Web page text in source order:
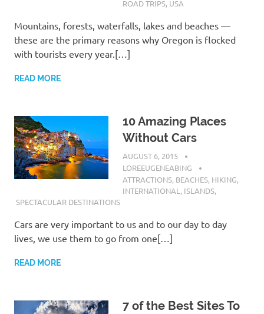
ROAD TRIPS, USA
Mountains, forests, waterfalls, lakes and beaches —
these are the primary reasons why Oregon is flocked
with tourists every year.[…]
READ MORE
10 Amazing Places
Without Cars
AUGUST 6, 2015
LOREEUGENEABING
ATTRACTIONS, BEACHES, HIKING,
INTERNATIONAL , ISLANDS,
SPECTACULAR DESTINATIONS
Cars are very important to us and to our day to day
lives, we use them to go from one[…]
READ MORE
7 of the Best Sites To